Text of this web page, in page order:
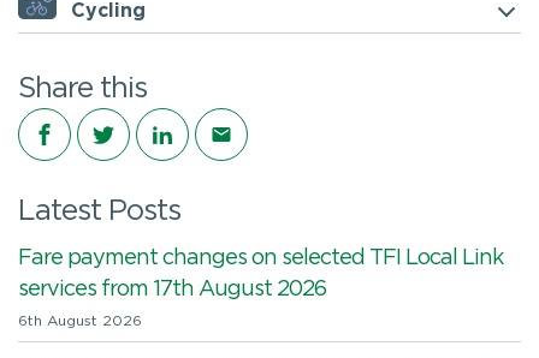
Cycling
Share this
Share on Facebook
Share on Twitter
Share on LinkedIn
Share via email
Latest Posts
Fare payment changes on selected TFI Local Link
services from 17th August 2026
6th August 2026